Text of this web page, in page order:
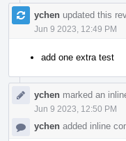
ychen updated this
Jun 9 2023, 12:49 PM
add one extra test
ychen marked an
Jun 9 2023, 12:50 PM
ychen added inline